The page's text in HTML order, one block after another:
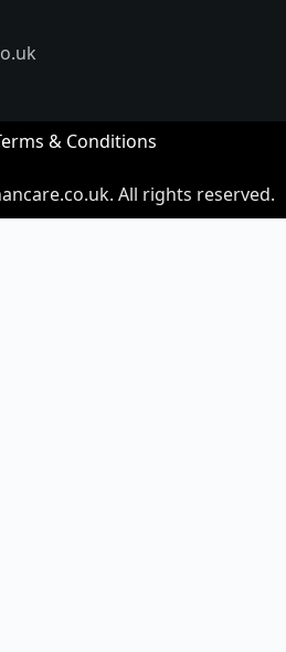
& Conditions
All rights reserved.